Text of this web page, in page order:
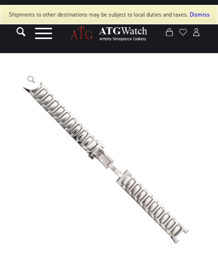
Shipments to other destinations may be subject to local duties and taxes. Dismiss